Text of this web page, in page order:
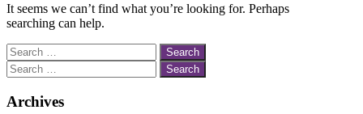
It seems we can’t find what you’re looking for. Perhaps
searching can help.
Archives